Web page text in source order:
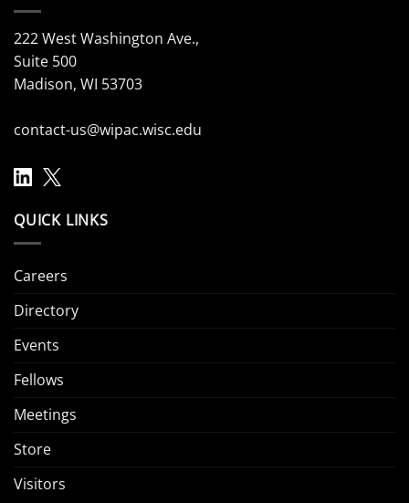
222 West Washington Ave.,
Suite 500
Madison, WI 53703
contact-us@wipac.wisc.edu
QUICK LINKS
Careers
Directory
Events
Fellows
Meetings
Store
Visitors